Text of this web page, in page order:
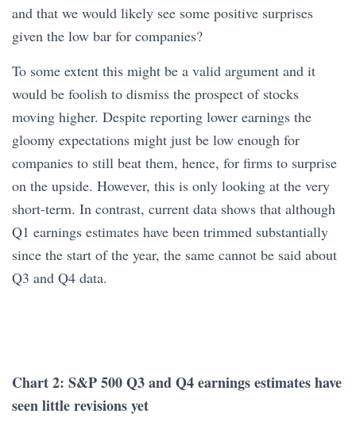
and that we would likely see some positive surprises
given the low bar for companies?
To some extent this might be a valid argument and it
would be foolish to dismiss the prospect of stocks
moving higher. Despite reporting lower earnings the
gloomy expectations might just be low enough for
companies to still beat them, hence, for firms to surprise
on the upside. However, this is only looking at the very
short-term. In contrast, current data shows that although
Q1 earnings estimates have been trimmed substantially
since the start of the year, the same cannot be said about
Q3 and Q4 data.
Chart 2: S&P 500 Q3 and Q4 earnings estimates have
seen little revisions yet